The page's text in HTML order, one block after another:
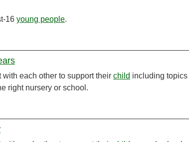
16 young people.
each other to support their child including topics
right nursery or school.